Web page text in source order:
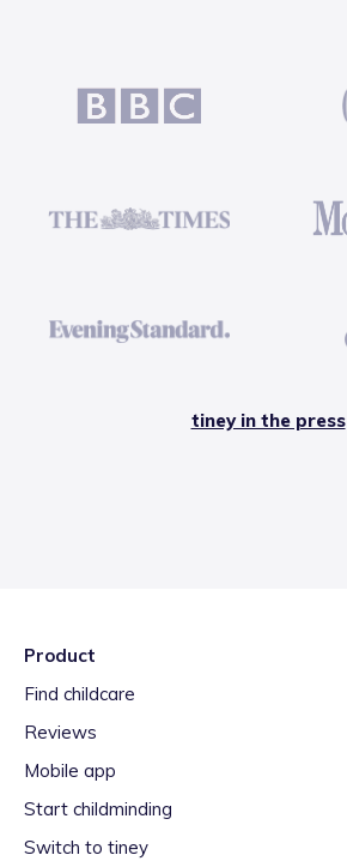
tiney in the press
Product
Find childcare
Reviews
Mobile app
Start childminding
Switch to tiney